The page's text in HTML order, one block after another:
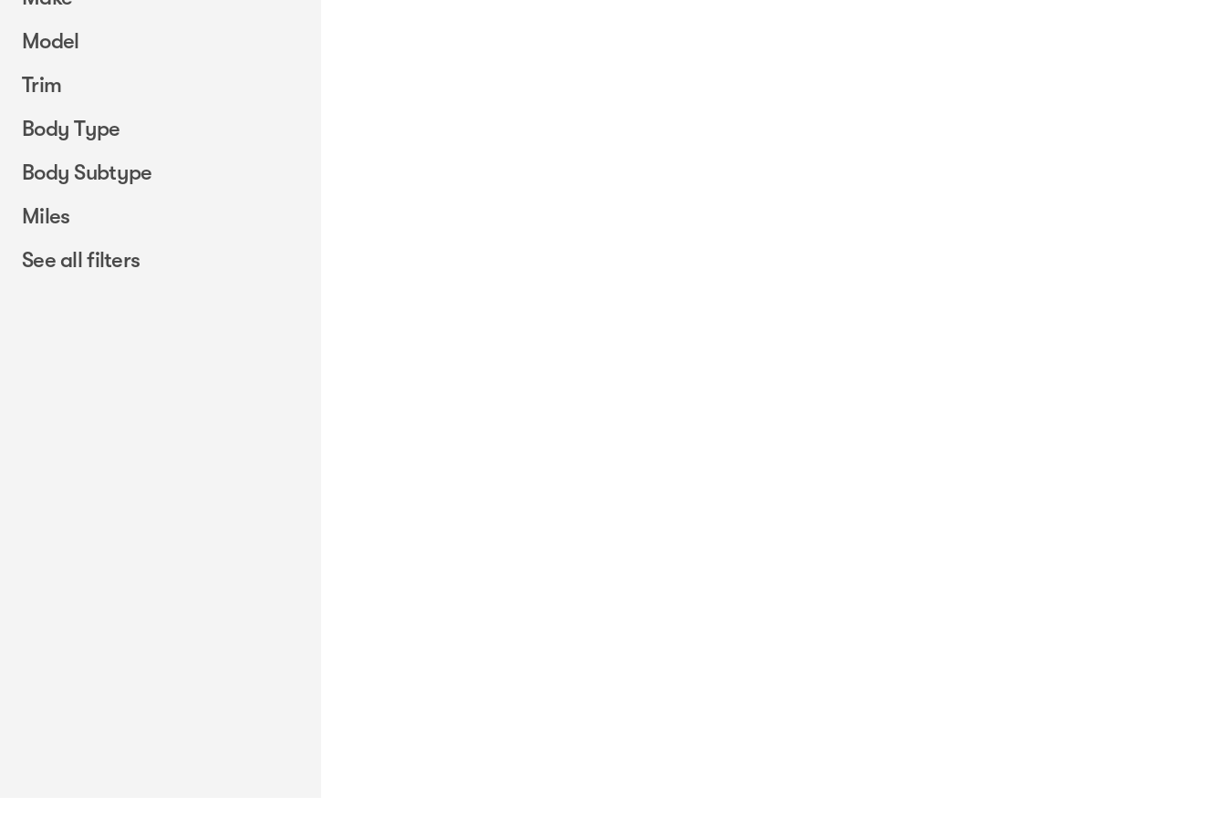
Model
Trim
Body Type
Body Subtype
Miles
See all filters